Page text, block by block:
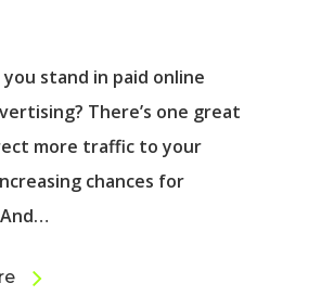
stand in paid online
There’s one great
more traffic to your
chances for